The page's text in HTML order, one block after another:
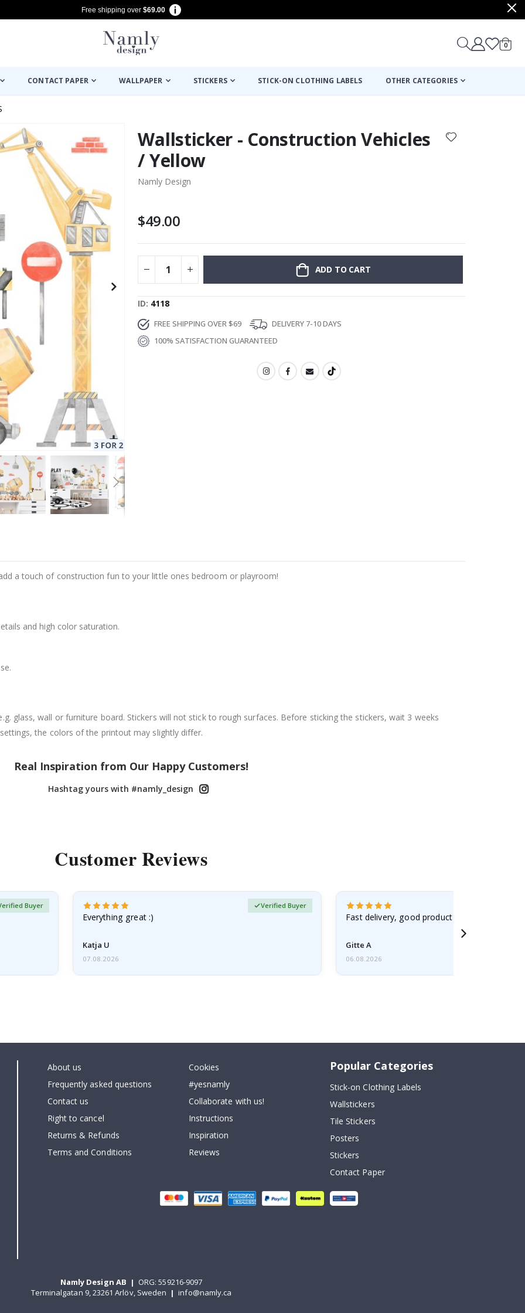
Free shipping over $69.00
Cart
0items
CONTACT PAPER WALLPAPER STICKERS STICK-ON CLOTHING LABELS OTHER CATEGORIES
Wallsticker - Construction Vehicles
/ Yellow
Namly Design
$49.00
ADD TO CART
ID 4118
FREE SHIPPING OVER $69
DELIVERY 7-10 DAYS
100% SATISFACTION GUARANTEED
a touch of construction fun to your little ones bedroom or playroom!
and high color saturation.
glass, wall or furniture board. Stickers will not stick to rough surfaces. Before sticking the stickers, wait 3 weeks
the colors of the printout may slightly differ.
Real Inspiration from Our Happy Customers!
Hashtag yours with #namly_design
Customer Reviews
Buyer
Everything great :)
Katja U
Verified Buyer
07.08.2026
Fast delivery, good product
Gitte A
06.08.2026
About us
Frequently asked questions
Contact us
Right to cancel
Returns & Refunds
Terms and Conditions
Cookies
#yesnamly
Collaborate with us!
Instructions
Inspiration
Reviews
Popular Categories
Stick-on Clothing Labels
Wallstickers
Tile Stickers
Posters
Stickers
Contact Paper
Namly Design AB | ORG: 559216-9097
Terminalgatan 9, 23261 Arlöv, Sweden | info@namly.ca